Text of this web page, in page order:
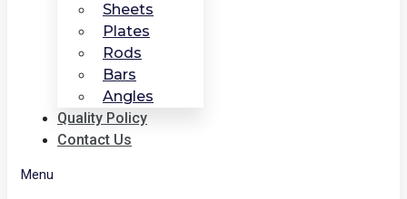
Sheets
Plates
Rods
Bars
Angles
Quality Policy
Contact Us
Menu